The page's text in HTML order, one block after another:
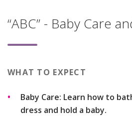
“ABC” - Baby Care
WHAT TO EXPECT
Baby Care: Learn how to
dress and hold a baby.